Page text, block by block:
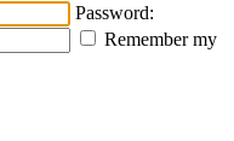
Password:
Remember my